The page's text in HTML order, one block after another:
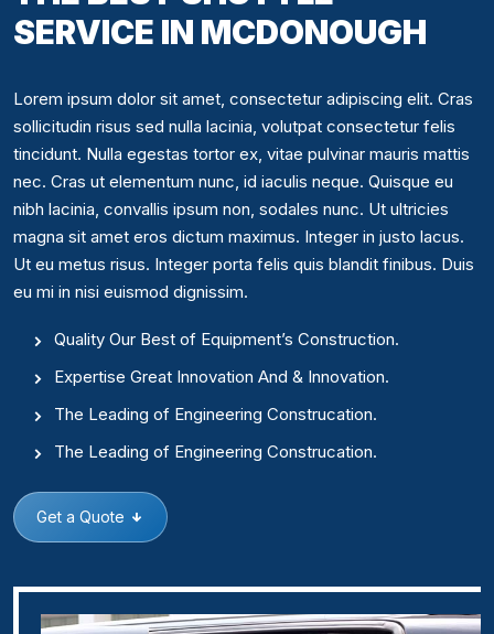
SERVICE IN MCDONOUGH
Lorem ipsum dolor sit amet, consectetur adipiscing elit. Cras
sollicitudin risus sed nulla lacinia, volutpat consectetur felis
tincidunt. Nulla egestas tortor ex, vitae pulvinar mauris mattis
nec. Cras ut elementum nunc, id iaculis neque. Quisque eu
nibh lacinia, convallis ipsum non, sodales nunc. Ut ultricies
magna sit amet eros dictum maximus. Integer in justo lacus.
Ut eu metus risus. Integer porta felis quis blandit finibus. Duis
eu mi in nisi euismod dignissim.
Quality Our Best of Equipment’s Construction.
Expertise Great Innovation And & Innovation.
The Leading of Engineering Construcation.
The Leading of Engineering Construcation.
Get a Quote